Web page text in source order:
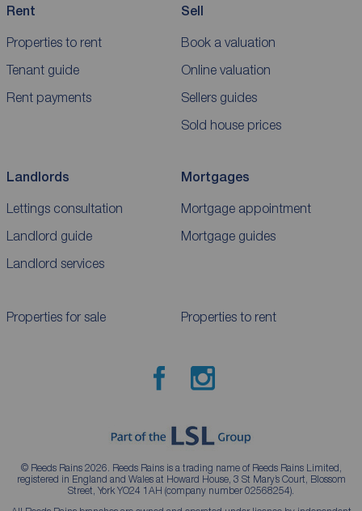
Rent
Properties to rent
Tenant guide
Rent payments
Sell
Book a valuation
Online valuation
Sellers guides
Sold house prices
Landlords
Lettings consultation
Landlord guide
Landlord services
Mortgages
Mortgage appointment
Mortgage guides
Properties for sale Properties to rent
© Reeds Rains 2026. Reeds Rains is a trading name of Reeds Rains Limited,
registered in England and Wales at Howard House, 3 St Mary’s Court, Blossom
Street, York YO24 1AH (company number 02568254).